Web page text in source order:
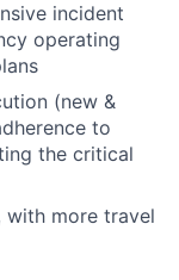
incident
operating
(new &
to
the critical
with more travel